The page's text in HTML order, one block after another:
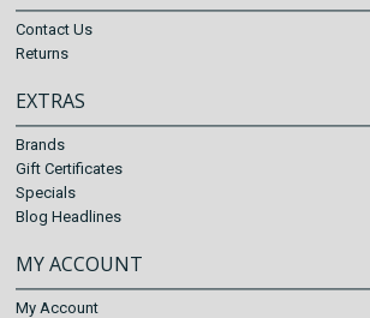
Contact Us
Returns
EXTRAS
Brands
Gift Certificates
Specials
Blog Headlines
MY ACCOUNT
My Account